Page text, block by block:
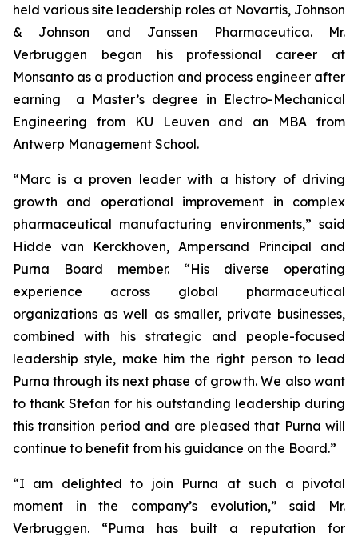
held various site leadership roles at Novartis, Johnson
& Johnson and Janssen Pharmaceutica. Mr.
Verbruggen began his professional career at
Monsanto as a production and process engineer after
earning a Master’s degree in Electro-Mechanical
Engineering from KU Leuven and an MBA from
Antwerp Management School.
“Marc is a proven leader with a history of driving
growth and operational improvement in complex
pharmaceutical manufacturing environments,” said
Hidde van Kerckhoven, Ampersand Principal and
Purna Board member. “His diverse operating
experience across global pharmaceutical
organizations as well as smaller, private businesses,
combined with his strategic and people-focused
leadership style, make him the right person to lead
Purna through its next phase of growth. We also want
to thank Stefan for his outstanding leadership during
this transition period and are pleased that Purna will
continue to benefit from his guidance on the Board.”
“I am delighted to join Purna at such a pivotal
moment in the company’s evolution,” said Mr.
Verbruggen. “Purna has built a reputation for